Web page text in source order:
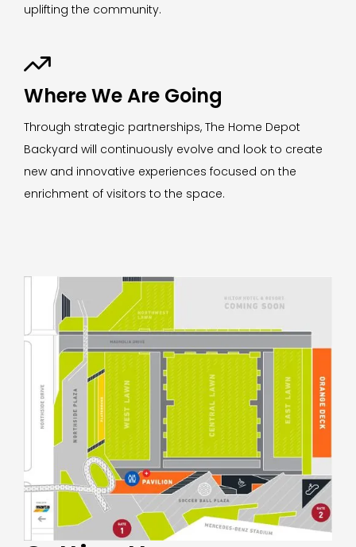
uplifting the community.

Where We Are Going
Through strategic partnerships, The Home Depot
Backyard will continuously evolve and look to create
new and innovative experiences focused on the
enrichment of visitors to the space.